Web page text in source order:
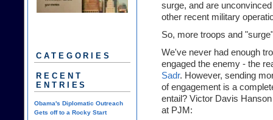
surge, and are
other recent military
So, more troops and
We've never had enough
engaged the enemy - the
Sadr. However, sending
of engagement is a
entail? Victor Davis
at PJM :
CATEGORIES
RECENT
ENTRIES
Obama's Diplomatic Outreach
Gets off to a Rocky Start